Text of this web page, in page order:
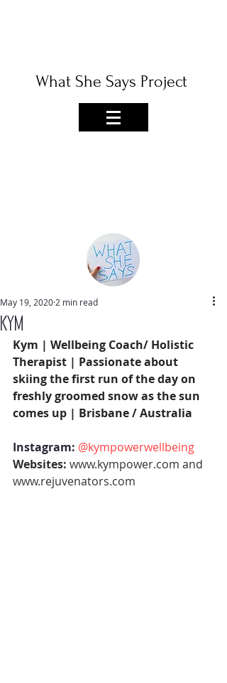
What She Says Project
KYM
May 19, 2020 2 min read
Kym | Wellbeing Coach/ Holistic
Therapist | Passionate about
skiing the first run of the day on
freshly groomed snow as the sun
comes up | Brisbane / Australia
Instagram: @kympowerwellbeing
Websites: www.kympower.com and
www.rejuvenators.com